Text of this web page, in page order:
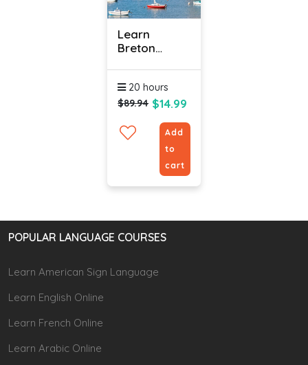
Learn
Breton
20 hours
$89.94 $14.99
Add
to
cart
POPULAR LANGUAGE COURSES
Learn American Sign Language
Learn English Online
Learn French Online
Learn Arabic Online